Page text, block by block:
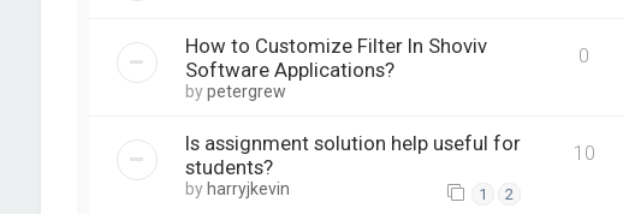
How to Customize Filter In Shoviv
Software Applications?
bypetergrew
0
Is assignment solution help useful for
students?
by harryjkevin 1 2
10